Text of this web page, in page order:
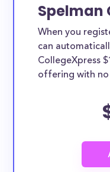
Spelman
When you
can
CollegeXpress
offering with